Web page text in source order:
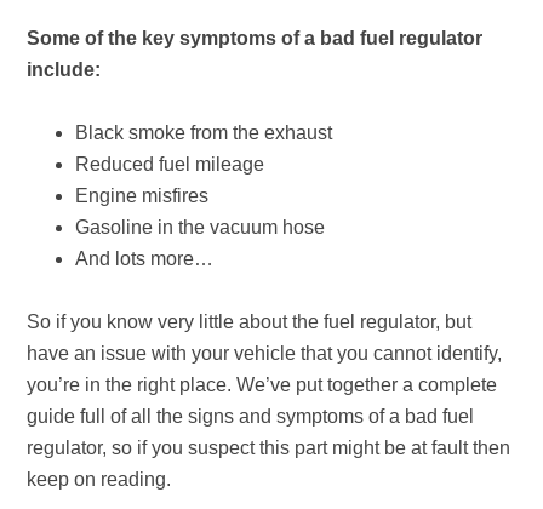
Some of the key symptoms of a bad fuel regulator
include:
Black smoke from the exhaust
Reduced fuel mileage
Engine misfires
Gasoline in the vacuum hose
And lots more…
So if you know very little about the fuel regulator, but
have an issue with your vehicle that you cannot identify,
you’re in the right place. We’ve put together a complete
guide full of all the signs and symptoms of a bad fuel
regulator, so if you suspect this part might be at fault then
keep on reading.